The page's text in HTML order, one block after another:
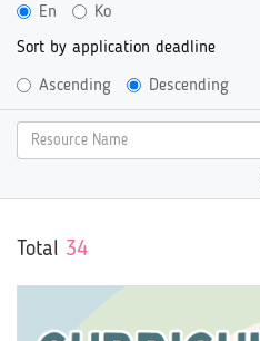
En
Ko
Sort by application deadline
Ascending Descending
Total 34